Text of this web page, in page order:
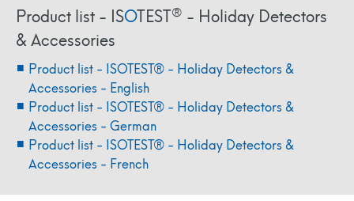
Product list - ISOTEST® - Holiday Detectors
& Accessories
Product list - ISOTEST® - Holiday Detectors &
Accessories - English
Product list - ISOTEST® - Holiday Detectors &
Accessories - German
Product list - ISOTEST® - Holiday Detectors &
Accessories - French